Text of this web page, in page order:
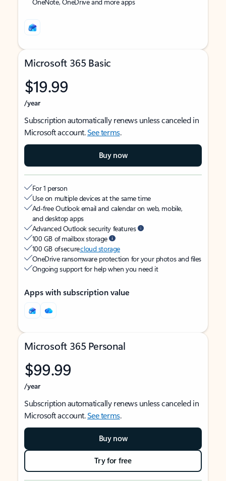
Microsoft 365 Basic
$19.99
/year
Subscription automatically renews unless canceled in
Microsoft account.See terms.
Buy now
For 1 person
Use on multiple devices at the same time
Ad-free Outlook email and calendar on web, mobile,
and desktop apps
Advanced Outlook security features
100 GB of mailbox storage
100 GB of securecloud storage
OneDrive ransomware protection for your photos and files
Ongoing support for help when you need it
Apps with subscription value
Microsoft 365 Personal
$99.99
/year
Subscription automatically renews unless canceled in
Microsoft account.See terms.
Buy now
Try for free